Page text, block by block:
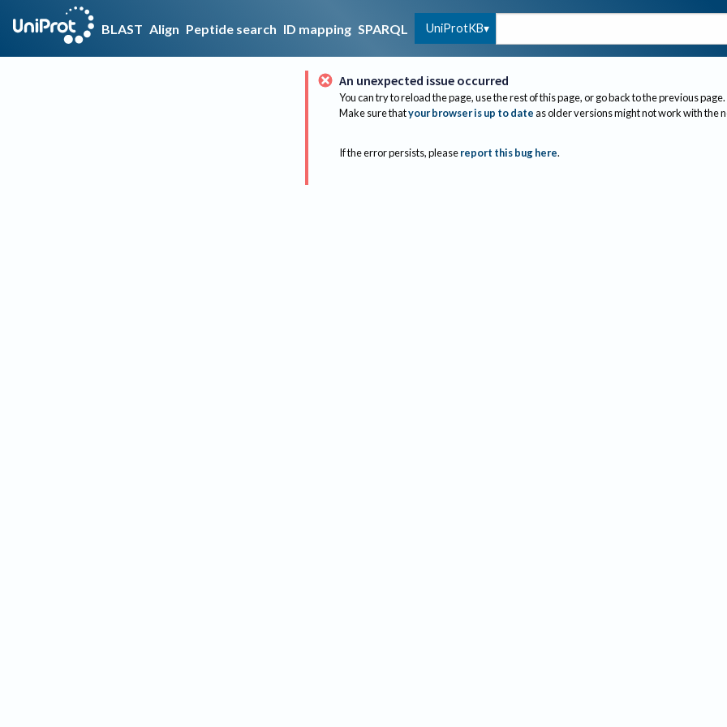
BLAST Align Peptide search ID mapping SPARQL UniProtKB
An unexpected issue occurred
You can try to reload the page, use the rest of this page, or go back to the previous page.
Make sure thatyour browser is up to dateas older versions might not work with the
If the error persists, please report this bug here.